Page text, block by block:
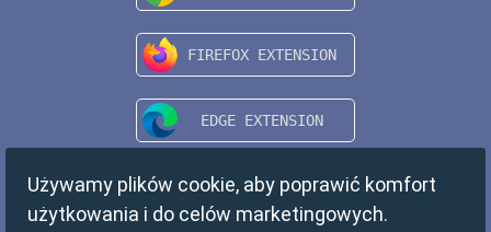
Używamy plików cookie, aby poprawić komfort
użytkowania i do celów marketingowych.